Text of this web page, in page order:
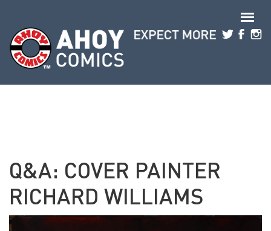
Q&A: COVER PAINTER
RICHARD WILLIAMS